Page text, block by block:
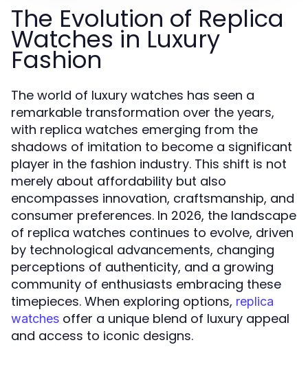
The Evolution of Replica
Watches in Luxury
Fashion
The world of luxury watches has seen a
remarkable transformation over the years,
with replica watches emerging from the
shadows of imitation to become a significant
player in the fashion industry. This shift is not
merely about affordability but also
encompasses innovation, craftsmanship, and
consumer preferences. In 2026, the landscape
of replica watches continues to evolve, driven
by technological advancements, changing
perceptions of authenticity, and a growing
community of enthusiasts embracing these
timepieces. When exploring options, replica
watches offer a unique blend of luxury appeal
and access to iconic designs.